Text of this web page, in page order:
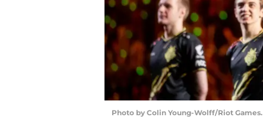
Photo by Colin Young-Wolff/Riot Games.